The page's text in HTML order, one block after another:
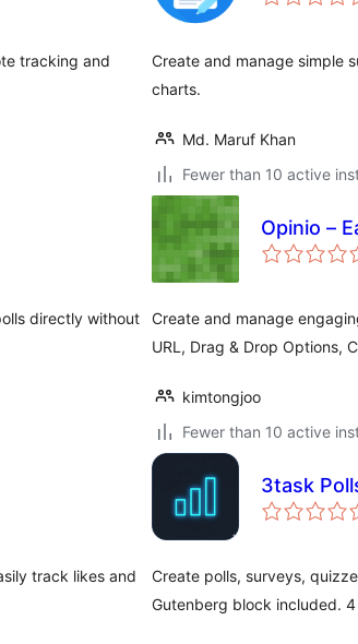
tracking and
Create and manage simple
charts.
Md. Maruf Khan
Fewer than 10 active
directly without
Opinio –
Create and manage
URL, Drag & Drop Options,
kimtongjoo
Fewer than 10 active
track likes and
3task
Create polls, surveys,
Gutenberg block included.